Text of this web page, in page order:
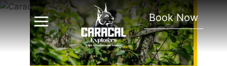
Book Now
Nyungwe Forest
National Park